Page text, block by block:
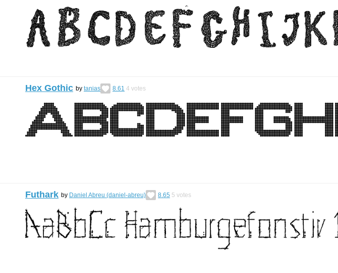
Hex Gothic by tanias 8.61 4 votes
Futhark by Daniel Abreu (daniel-abreu) 8.65 5 votes